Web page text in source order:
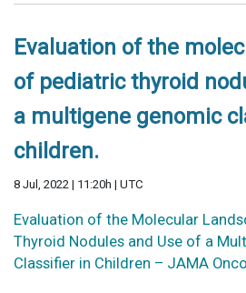
Evaluation of the
of pediatric thyroid
a multigene genomic
children.
8 Jul, 2022 | 11:20h | UTC
Evaluation of the Molecular
Thyroid Nodules and Use of a
Classifier in Children – JAMA